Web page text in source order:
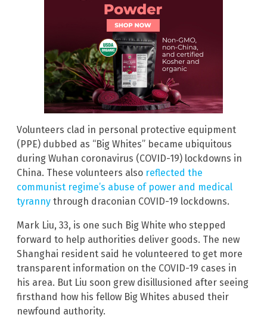
Volunteers clad in personal protective equipment
(PPE) dubbed as “Big Whites” became ubiquitous
during Wuhan coronavirus (COVID-19) lockdowns in
China. These volunteers also reflected the
communist regime’s abuse of power and medical
tyranny through draconian COVID-19 lockdowns.
Mark Liu, 33, is one such Big White who stepped
forward to help authorities deliver goods. The new
Shanghai resident said he volunteered to get more
transparent information on the COVID-19 cases in
his area. But Liu soon grew disillusioned after seeing
firsthand how his fellow Big Whites abused their
newfound authority.